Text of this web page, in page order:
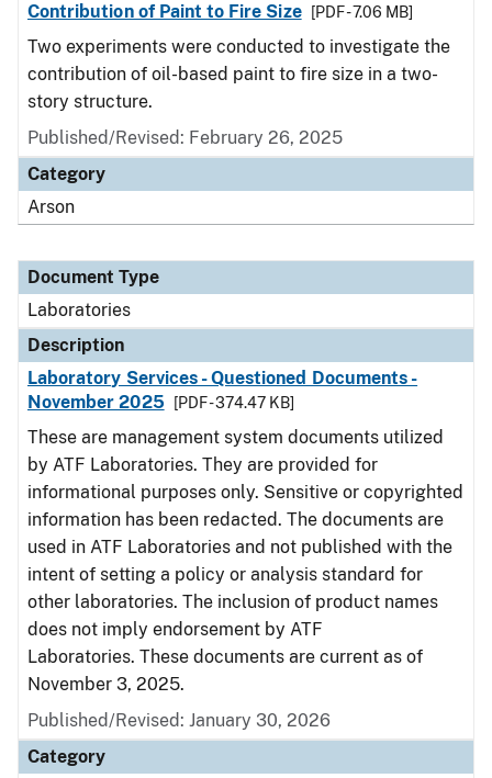
Contribution of Paint to Fire Size
[PDF - 7.06 MB]
Two experiments were conducted to investigate the
contribution of oil-based paint to fire size in a two-
story structure.
Published/Revised: February 26, 2025
Category
Arson
Document Type
Laboratories
Description
Laboratory Services - Questioned Documents -
November 2025
[PDF - 374.47 KB]
These are management system documents utilized
by ATF Laboratories. They are provided for
informational purposes only. Sensitive or copyrighted
information has been redacted. The documents are
used in ATF Laboratories and not published with the
intent of setting a policy or analysis standard for
other laboratories. The inclusion of product names
does not imply endorsement by ATF
Laboratories. These documents are current as of
November 3, 2025.
Published/Revised: January 30, 2026
Category